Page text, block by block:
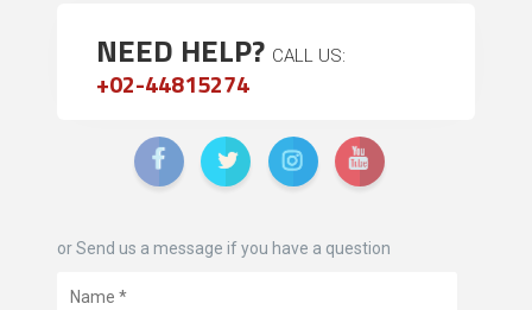
NEED HELP? CALL US:
+02-44815274
or Send us a message if you have a question